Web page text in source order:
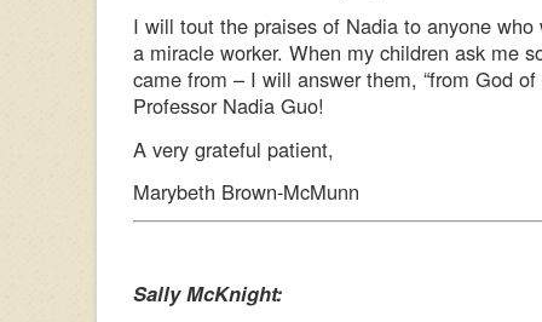
I will tout the praises of Nadia to anyone
a miracle worker. When my children ask me
came from – I will answer them, “from God
Professor Nadia Guo!
A very grateful patient,
Marybeth Brown-McMunn
Sally McKnight: